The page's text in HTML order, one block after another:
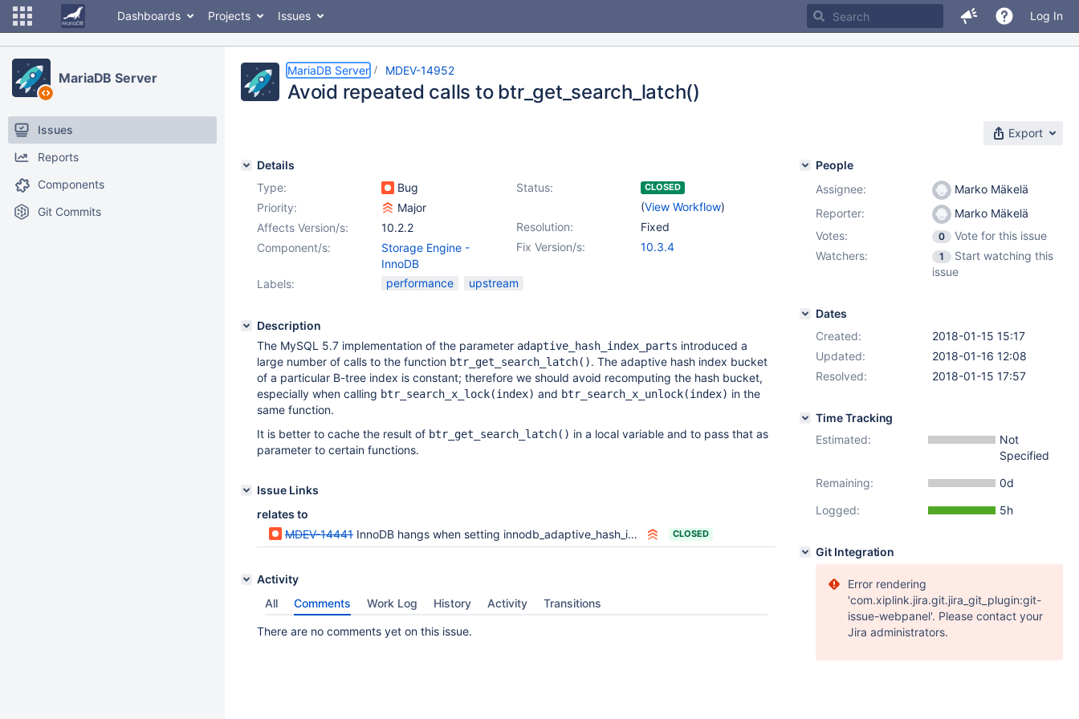
Dashboards Projects Issues Log In
MariaDB Server
Issues
Reports
Components
Git Commits
MariaDB Server MDEV-14952
Avoid repeated calls to btr_get_search_latch()
Export
Details
Type:
Bug Status: CLOSED
(View Workflow)
Priority:
Major
Resolution:
Fixed
Affects Version/s:
10.2.2
Fix Version/s:
10.3.4
Component/s:
Storage Engine -
InnoDB
Labels:
performance upstream
Description
The MySQL 5.7 implementation of the parameter adaptive_hash_index_parts introduced a
large number of calls to the function btr_get_search_latch(). The adaptive hash index bucket
of a particular B-tree index is constant; therefore we should avoid recomputing the hash bucket,
especially when calling btr_search_x_lock(index) and btr_search_x_unlock(index) in the
same function.
It is better to cache the result of btr_get_search_latch() in a local variable and to pass that as
parameter to certain functions.
Issue Links
relates to
MDEV-14441 InnoDB hangs when setting innodb_adaptive_hash_index=OFF during UPDATE CLOSED
Activity
All
Comments Work Log History Activity Transitions
There are no comments yet on this issue.
People
Assignee:
Marko Mäkelä
Reporter:
Marko Mäkelä
Votes:
0
Vote for this issue
Watchers:
1
Start watching this
issue
Dates
Created:
2018-01-15 15:17
Updated:
2018-01-16 12:08
Resolved:
2018-01-15 17:57
Time Tracking
Estimated:
Not
Specified
Remaining:
0d
Logged:
5h
Git Integration
Error rendering
'com.xiplink.jira.git.jira_git_plugin:git-
issue-webpanel'. Please contact your
Jira administrators.